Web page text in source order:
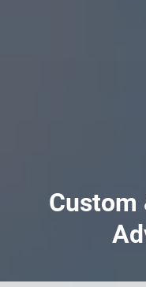
Custom